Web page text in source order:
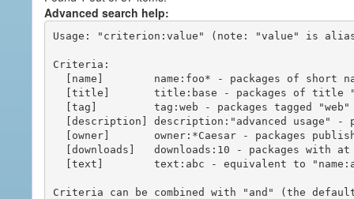
Advanced search help:
Usage: "criterion:value" (note: "value" is
Criteria:
Criteria can be combined with "and" (the